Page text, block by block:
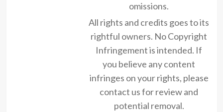
omissions.
All rights and credits goes to its
rightful owners. No Copyright
Infringement is intended. If
you believe any content
infringes on your rights, please
contact us for review and
potential removal.